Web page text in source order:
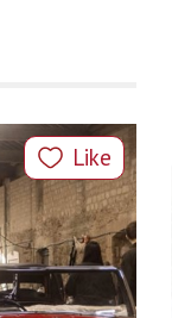
Like